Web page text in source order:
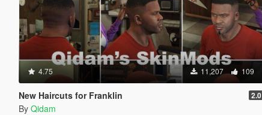
4.75 11,207 109
New Haircuts for Franklin 2.0
By Qidam